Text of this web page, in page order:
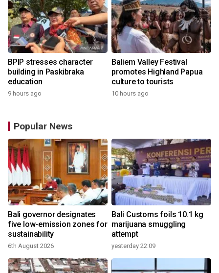
BPIP stresses character
building in Paskibraka
education
9 hours ago
Baliem Valley Festival
promotes Highland Papua
culture to tourists
10 hours ago
Popular News
Bali governor designates
five low-emission zones for
sustainability
6th August 2026
Bali Customs foils 10.1 kg
marijuana smuggling
attempt
yesterday 22:09